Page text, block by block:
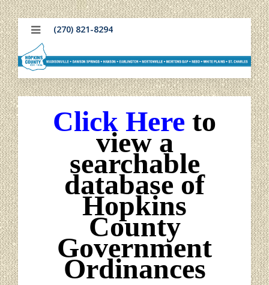
(270) 821-8294
Click Here to
view a
searchable
database of
Hopkins
County
Government
Ordinances